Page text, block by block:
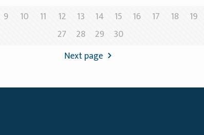
9 10 11 12 13 14 15 16 17 18 19
27
28 29
30
Next page